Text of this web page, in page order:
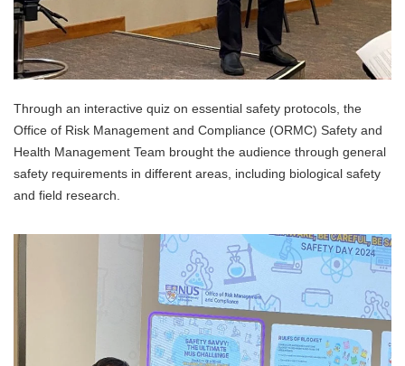
Through an interactive quiz on essential safety protocols, the
Office of Risk Management and Compliance (ORMC) Safety and
Health Management Team brought the audience through general
safety requirements in different areas, including biological safety
and field research.